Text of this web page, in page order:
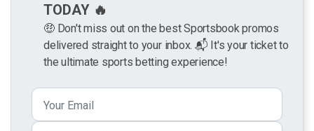
TODAY 🔥
🤑 Don't miss out on the best Sportsbook promos
delivered straight to your inbox. 📬 It's your ticket to
the ultimate sports betting experience!